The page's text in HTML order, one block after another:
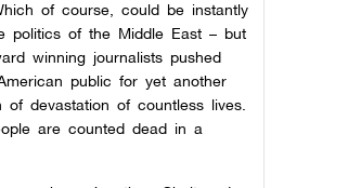
of course, could be instantly
politics of the Middle East – but
winning journalists pushed
public for yet another
devastation of countless lives.
are counted dead in a